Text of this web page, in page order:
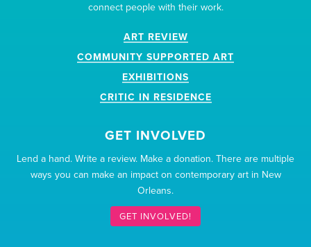
connect people with their work.
ART REVIEW
COMMUNITY SUPPORTED ART
EXHIBITIONS
CRITIC IN RESIDENCE
GET INVOLVED
Lend a hand. Write a review. Make a donation. There are multiple
ways you can make an impact on contemporary art in New
Orleans.
GET INVOLVED!